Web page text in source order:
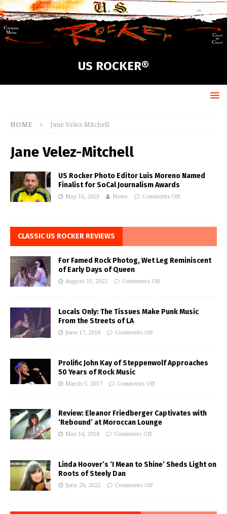
US ROCKER®
HOME Jane Velez-Mitchell
Jane Velez-Mitchell
US Rocker Photo Editor Luis Moreno Named
Finalist for SoCal Journalism Awards
May 16, 2023 News Comments Off
CLASSIC US ROCKER REVIEWS
For Famed Rock Photog, Wet Leg Reminiscent
of Early Days of Queen
August 15, 2022 Comments Off
Locals Only: The Tissues Make Punk Music
From the Streets of LA
June 17, 2018 Comments Off
Prolific John Kay of Steppenwolf Approaches
50 Years of Rock Music
March 5, 2017 Comments Off
Review: Eleanor Friedberger Captivates with
‘Rebound’ at Moroccan Lounge
May 14, 2018 Comments Off
Linda Hoover’s ‘I Mean to Shine’ Sheds Light on
Roots of Steely Dan
June 20, 2022 Comments Off